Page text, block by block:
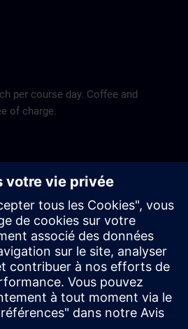
per course day. Coffee and
of charge.
the hotels to the course
of the favorable transport
contract hotels, so we cannot
the hotels.